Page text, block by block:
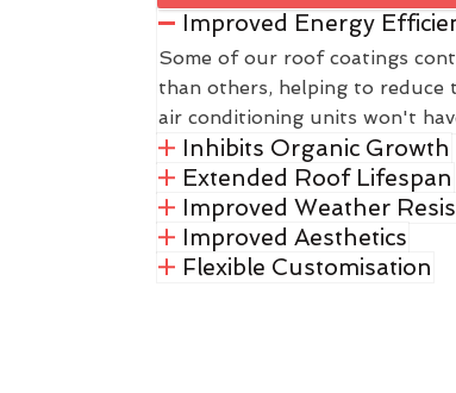
Improved Energy
Some of our roof coatings
than others, helping to reduce
air conditioning units won't
Inhibits Organic Growth
Extended Roof Lifespan
Improved Weather
Improved Aesthetics
Flexible Customisation